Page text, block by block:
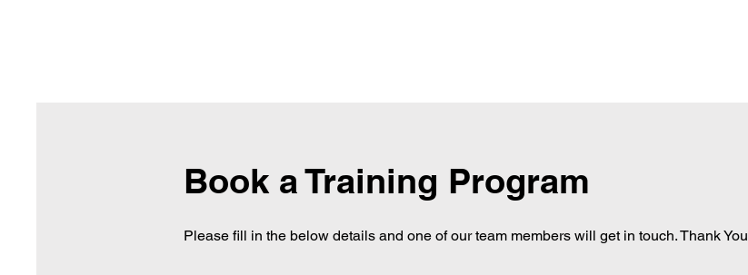
Book a Training Program
Please fill in the below details and one of our team members will get in touch. Thank You